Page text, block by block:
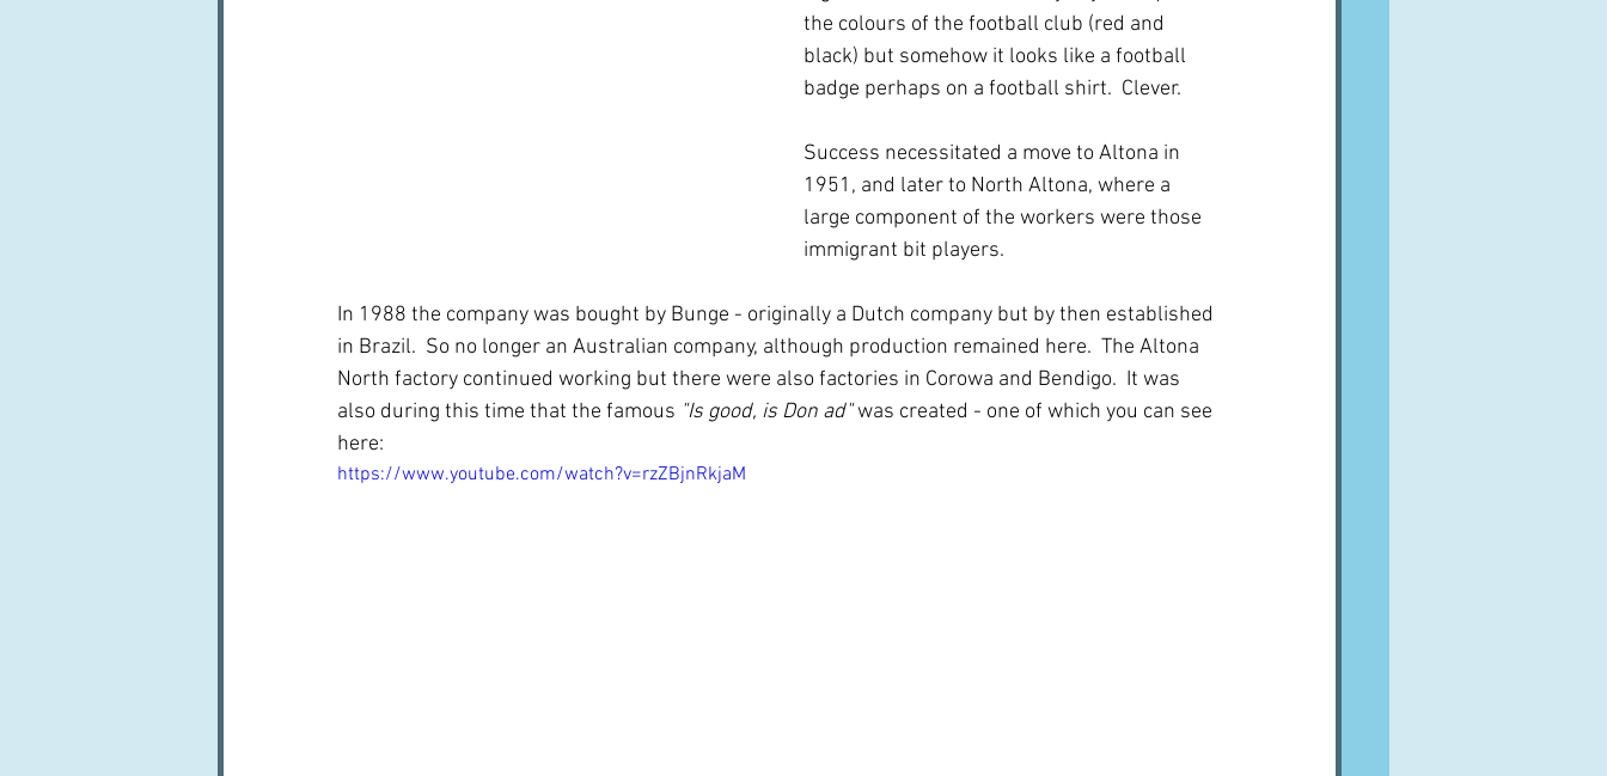
the colours of the football club (red and
black) but somehow it looks like a football
badge perhaps on a football shirt.  Clever.
Success necessitated a move to Altona in
1951, and later to North Altona, where a
large component of the workers were those
immigrant bit players.
In 1988 the company was bought by Bunge - originally a Dutch company but by then established
in Brazil.  So no longer an Australian company, although production remained here.  The Altona
North factory continued working but there were also factories in Corowa and Bendigo.  It was
also during this time that the famous "Is good, is Don ad" was created - one of which you can see
here:
https://www.youtube.com/watch?v=rzZBjnRkjaM